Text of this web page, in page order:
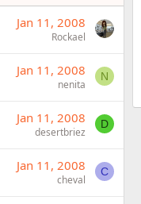
Jan 11, 2008
Rockael
Jan 11, 2008
nenita
N
Jan 11, 2008
desertbriez
D
Jan 11, 2008
cheval
C